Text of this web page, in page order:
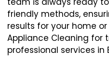
friendly methods,
results for your home or
Appliance Cleaning for
professional services in